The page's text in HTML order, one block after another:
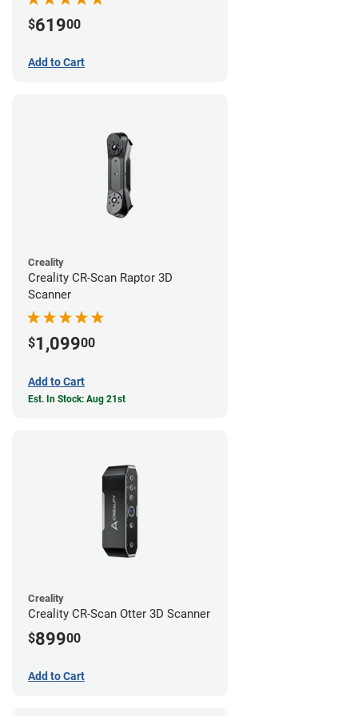
$61900
Add to Cart
Creality
Creality CR-Scan Raptor 3D
Scanner
$1,09900
Add to Cart
Est. In Stock: Aug 21st
Creality
Creality CR-Scan Otter 3D Scanner
$89900
Add to Cart